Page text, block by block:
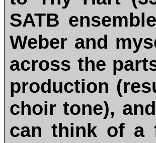
SATB
Weber and
across the
production
choir tone),
can think of a